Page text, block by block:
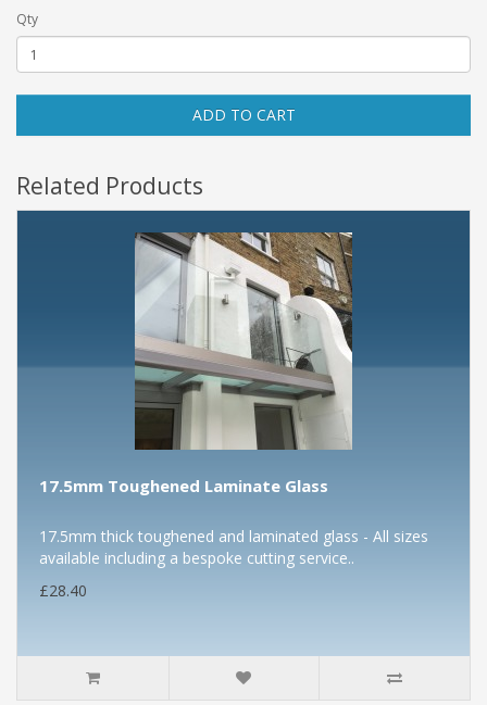
Qty
ADD TO CART
Related Products
17.5mm Toughened Laminate Glass
17.5mm thick toughened and laminated glass - All sizes
available including a bespoke cutting service..
£28.40